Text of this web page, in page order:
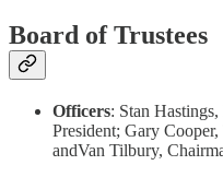
Board of Trustees
Officers: Stan
President; Gary
andVan Tilbury,